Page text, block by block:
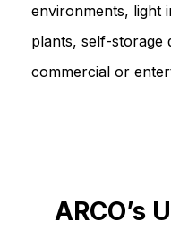
environments, light
plants, self-storage
commercial or
ARCO’s